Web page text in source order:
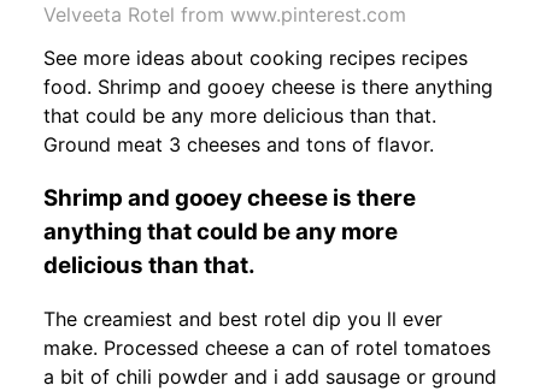
Velveeta Rotel from www.pinterest.com
See more ideas about cooking recipes recipes
food. Shrimp and gooey cheese is there anything
that could be any more delicious than that.
Ground meat 3 cheeses and tons of flavor.
Shrimp and gooey cheese is there
anything that could be any more
delicious than that.
The creamiest and best rotel dip you ll ever
make. Processed cheese a can of rotel tomatoes
a bit of chili powder and i add sausage or ground